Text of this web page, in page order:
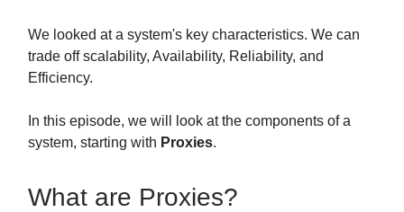
We looked at a system's key characteristics. We can
trade off scalability, Availability, Reliability, and
Efficiency.
In this episode, we will look at the components of a
system, starting with Proxies.
What are Proxies?